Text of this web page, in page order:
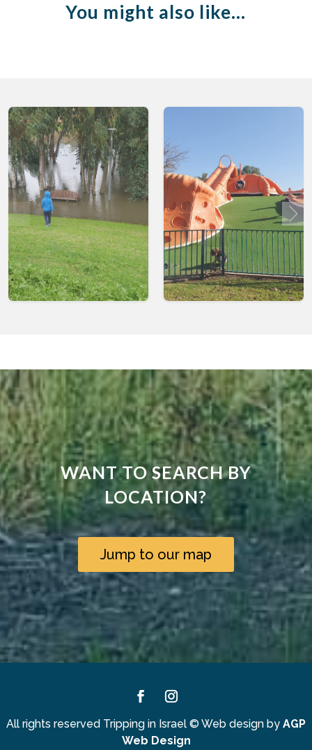
You might also like…
WANT TO SEARCH BY
LOCATION?
Jump to our map
FacebookInstagram
All rights reserved Tripping in Israel © Web design by AGP
Web Design